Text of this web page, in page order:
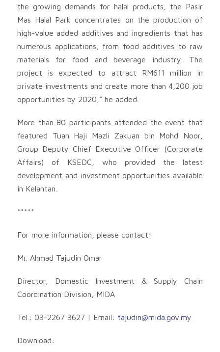
the growing demands for halal products, the Pasir
Mas Halal Park concentrates on the production of
high-value added additives and ingredients that has
numerous applications, from food additives to raw
materials for food and beverage industry. The
project is expected to attract RM611 million in
private investments and create more than 4,200 job
opportunities by 2020,” he added.
More than 80 participants attended the event that
featured Tuan Haji Mazli Zakuan bin Mohd Noor,
Group Deputy Chief Executive Officer (Corporate
Affairs) of KSEDC, who provided the latest
development and investment opportunities available
in Kelantan.
*****
For more information, please contact:
Mr. Ahmad Tajudin Omar
Director, Domestic Investment & Supply Chain
Coordination Division, MIDA
Tel.: 03-2267 3627 | Email: tajudin@mida.gov.my
Download: